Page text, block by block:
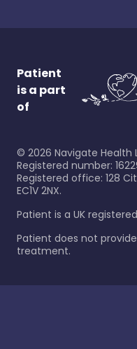
Patient
is a part
of
© 2026 Navigate Health
Registered number:
Registered office: 128
EC1V 2NX.
Patient is a UK
Patient does not
treatment.